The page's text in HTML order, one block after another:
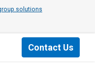
Contact Us